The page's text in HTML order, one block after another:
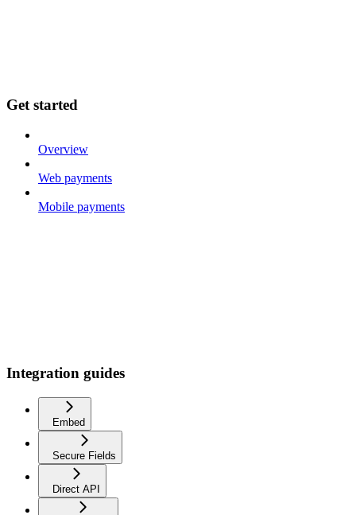
Get started
Overview
Web payments
Mobile payments
Integration guides
Embed
Secure Fields
Direct API